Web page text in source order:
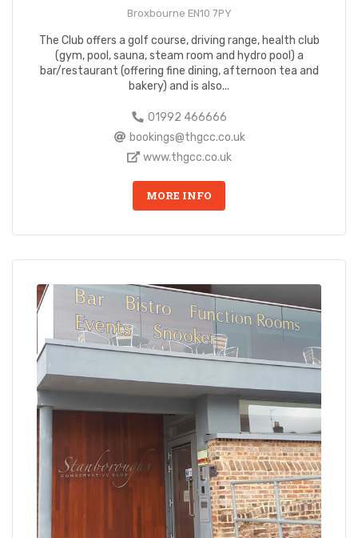
Broxbourne EN10 7PY
The Club offers a golf course, driving range, health club
(gym, pool, sauna, steam room and hydro pool) a
bar/restaurant (offering fine dining, afternoon tea and
bakery) and is also...
01992 466666
bookings@thgcc.co.uk
www.thgcc.co.uk
MORE INFO